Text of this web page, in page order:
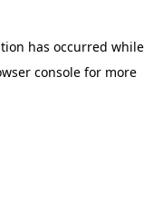
has occurred while
console for more